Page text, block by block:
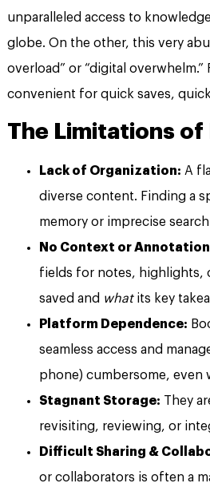
unparalleled access to
globe. On the other, this very
overload” or “digital
convenient for quick saves,
The Limitations of
Lack of Organization: A
diverse content. Finding a
memory or imprecise
No Context or
fields for notes, highlights,
saved and whatits key
Platform Dependence:
seamless access and
phone) cumbersome, even
Stagnant Storage: They
revisiting, reviewing, or
Difficult Sharing &
or collaborators is often a